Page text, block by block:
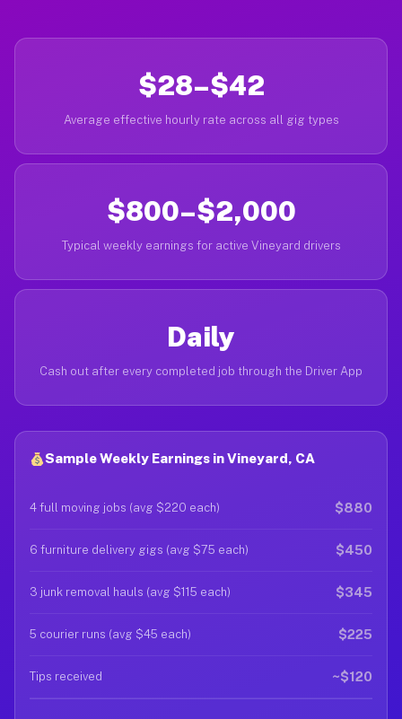
$28–$42
Average effective hourly rate across all gig types
$800–$2,000
Typical weekly earnings for active Vineyard drivers
Daily
Cash out after every completed job through the Driver App
Sample Weekly Earnings in Vineyard, CA
4 full moving jobs (avg $220 each) $880
6 furniture delivery gigs (avg $75 each) $450
3 junk removal hauls (avg $115 each) $345
5 courier runs (avg $45 each) $225
Tips received ~$120